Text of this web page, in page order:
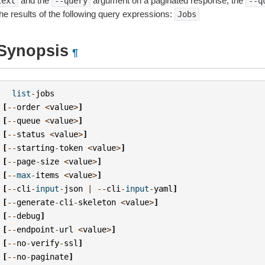
results of the following query expressions:
Jobs
¶
list- jobs
[--order <value>]
[--queue <value>]
[--status <value>]
[--starting-token <value>]
[--page-size <value>]
[--max-items <value>]
[--cli -input- json | --cli -input-yaml ]
[--generate-cli -skeleton <value>]
[--debug]
[--endpoint-url <value>]
[--no-verify-ssl ]
[--no-paginate]